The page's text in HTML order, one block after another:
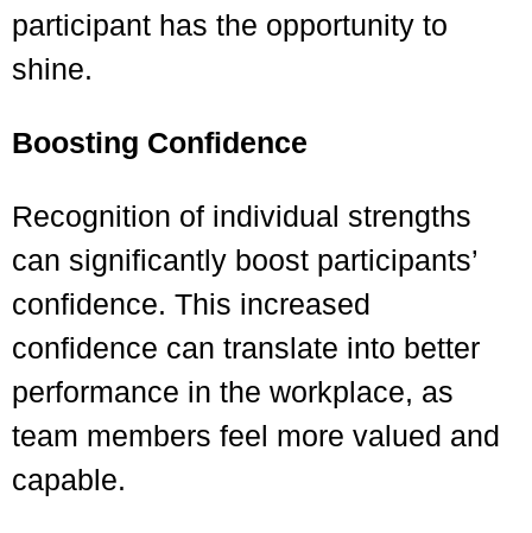
participant has the opportunity to
shine.
Boosting Confidence
Recognition of individual strengths
can significantly boost participants’
confidence. This increased
confidence can translate into better
performance in the workplace, as
team members feel more valued and
capable.